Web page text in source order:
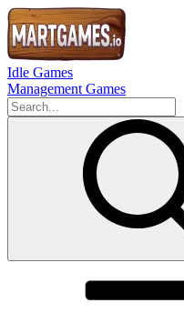
Idle Games
Management Games